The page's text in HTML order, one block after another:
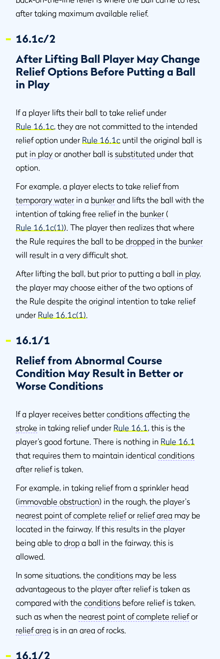
after taking maximum available relief.
16.1c/2
After Lifting Ball Player May Change
Relief Options Before Putting a Ball
in Play
If a player lifts their ball to take relief under
Rule 16.1c, they are not committed to the intended
relief option under Rule 16.1c until the original ball is
put in play or another ball is substituted under that
option.
For example, a player elects to take relief from
temporary water in a bunker and lifts the ball with the
intention of taking free relief in the bunker (
Rule 16.1c(1)). The player then realizes that where
the Rule requires the ball to be dropped in the bunker
will result in a very difficult shot.
After lifting the ball, but prior to putting a ball in play,
the player may choose either of the two options of
the Rule despite the original intention to take relief
under Rule 16.1c(1).
16.1/1
Relief from Abnormal Course
Condition May Result in Better or
Worse Conditions
If a player receives better conditions affecting the
stroke in taking relief under Rule 16.1, this is the
player’s good fortune. There is nothing in Rule 16.1
that requires them to maintain identical conditions
after relief is taken.
For example, in taking relief from a sprinkler head
(immovable obstruction) in the rough, the player's
nearest point of complete reliefor relief area may be
located in the fairway. If this results in the player
being able to drop a ball in the fairway, this is
allowed.
In some situations, the conditions may be less
advantageous to the player after relief is taken as
compared with the conditions before relief is taken,
such as when the nearest point of complete reliefor
relief area is in an area of rocks.
16.1/2